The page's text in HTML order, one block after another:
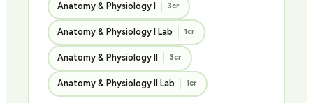
Anatomy & Physiology I 3cr
Anatomy & Physiology I Lab 1cr
Anatomy & Physiology II 3cr
Anatomy & Physiology II Lab 1cr